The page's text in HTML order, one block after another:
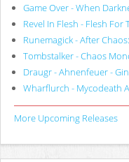
Game Over - When
Revel In Flesh - Flesh For
Runemagick - After
Tombstalker - Chaos
Draugr - Ahnenfeuer -
Wharflurch - Mycodeath
More Upcoming Releases